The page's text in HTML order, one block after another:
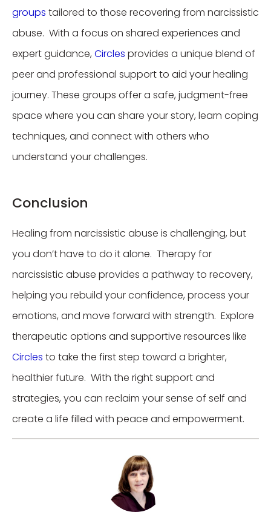
groups tailored to those recovering from narcissistic
abuse. With a focus on shared experiences and
expert guidance, Circles provides a unique blend of
peer and professional support to aid your healing
journey. These groups offer a safe, judgment-free
space where you can share your story, learn coping
techniques, and connect with others who
understand your challenges.
Conclusion
Healing from narcissistic abuse is challenging, but
you don’t have to do it alone. Therapy for
narcissistic abuse provides a pathway to recovery,
helping you rebuild your confidence, process your
emotions, and move forward with strength. Explore
therapeutic options and supportive resources like
Circles to take the first step toward a brighter,
healthier future. With the right support and
strategies, you can reclaim your sense of self and
create a life filled with peace and empowerment.